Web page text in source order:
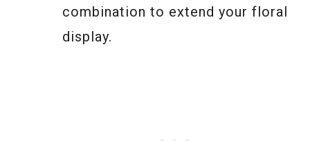
combination to extend your floral
display.